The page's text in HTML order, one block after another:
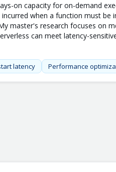
on capacity for on-demand
incurred when a function must be
master's research focuses on
can meet latency-
latency Performance